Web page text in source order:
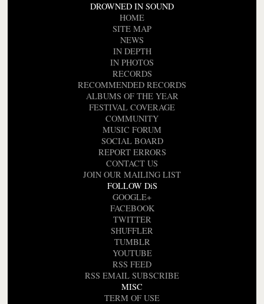
DROWNED IN SOUND
HOME
SITE MAP
NEWS
IN DEPTH
IN PHOTOS
RECORDS
RECOMMENDED RECORDS
ALBUMS OF THE YEAR
FESTIVAL COVERAGE
COMMUNITY
MUSIC FORUM
SOCIAL BOARD
REPORT ERRORS
CONTACT US
JOIN OUR MAILING LIST
FOLLOW DiS
GOOGLE+
FACEBOOK
TWITTER
SHUFFLER
TUMBLR
YOUTUBE
RSS FEED
RSS EMAIL SUBSCRIBE
MISC
TERM OF USE